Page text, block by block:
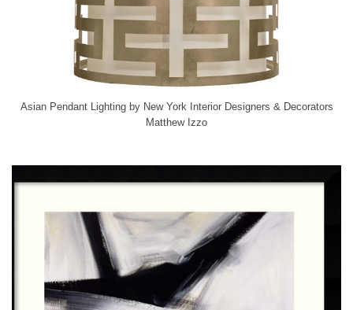
Asian Pendant Lightingby New York Interior Designers & Decorators
Matthew Izzo